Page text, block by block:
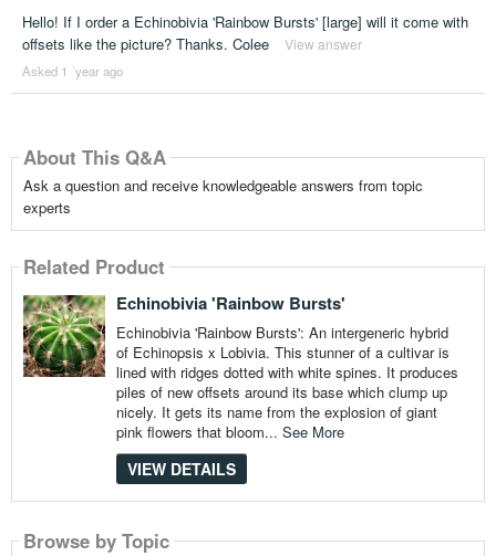
Hello! If I order a Echinobivia 'Rainbow Bursts' [large] will it come with
offsets like the picture? Thanks. Colee
View answer
Asked 1 ´year ago
About This Q&A
Ask a question and receive knowledgeable answers from topic
experts
Related Product
Echinobivia 'Rainbow Bursts'
Echinobivia 'Rainbow Bursts': An intergeneric hybrid
of Echinopsis x Lobivia. This stunner of a cultivar is
lined with ridges dotted with white spines. It produces
piles of new offsets around its base which clump up
nicely. It gets its name from the explosion of giant
pink flowers that bloom... See More
VIEW DETAILS
Browse by Topic